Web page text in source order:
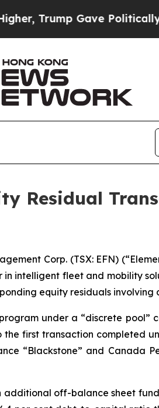
Gave Politically
Residual
Corp. (TSX: EFN)
intelligent fleet and mobility
equity residuals involving
under a “discrete
first transaction completed
“Blackstone” and Canada
off-balance sheet